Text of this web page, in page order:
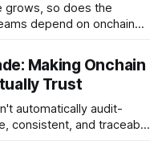
grows, so does the
depend on onchain
infrastructure.
payment rails, increasing
Making Onchain
Trust
consistent, and traceable